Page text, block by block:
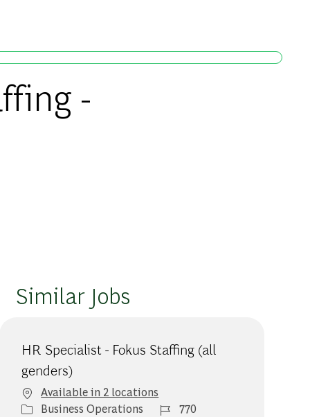
-
Similar Jobs
HR Specialist - Fokus Staffing (all
genders)
Available in 2 locations
Category
Business Operations Job Id770